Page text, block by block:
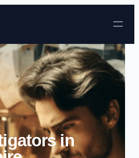
Skip to content
in